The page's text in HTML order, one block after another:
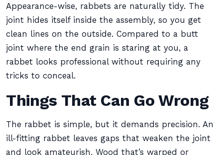
Appearance-wise, rabbets are naturally tidy. The
joint hides itself inside the assembly, so you get
clean lines on the outside. Compared to a butt
joint where the end grain is staring at you, a
rabbet looks professional without requiring any
tricks to conceal.
Things That Can Go Wrong
The rabbet is simple, but it demands precision. An
ill-fitting rabbet leaves gaps that weaken the joint
and look amateurish. Wood that’s warped or